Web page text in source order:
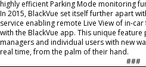
highly efficient Parking Mode monitoring
In 2015, BlackVue set itself further apart
service enabling remote Live View of in-
with the BlackVue app. This unique
managers and individual users with new
real time, from the palm of their hand.
###